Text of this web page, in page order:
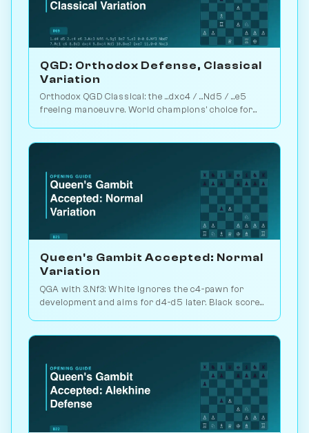
QGD: Orthodox Defense, Classical
Variation
Orthodox QGD Classical: the ...dxc4 / ...Nd5 / ...e5
freeing manoeuvre. World champions' choice for
Queen's Gambit Accepted: Normal
Variation
QGA with 3.Nf3: White ignores the c4-pawn for
development and aims for d4-d5 later. Black scores